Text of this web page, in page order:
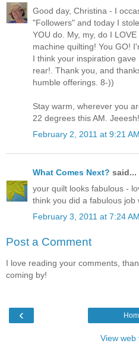
Good day, Christina - I
"Followers" and today I
YOU do. My, my, do I
machine quilting! You GO!
I think your inspiration
rear!. Thank you, and
humble offerings. 8-))
Stay warm, wherever you
22 degrees this AM. Jeeesh!
February 2, 2011 at 9:21 AM
What Comes Next? said...
your quilt looks fabulous -
think you did a fabulous job
February 3, 2011 at 7:24 AM
Post a Comment
I love reading your comments,
coming by!
‹
View web